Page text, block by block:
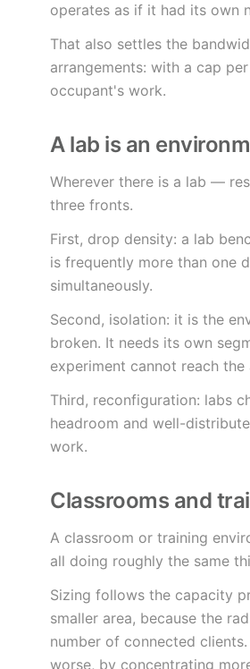
operates as if it had its own
That also settles the
arrangements: with a cap
occupant's work.
A lab is an
Wherever there is a lab —
three fronts.
First, drop density: a lab
is frequently more than one
simultaneously.
Second, isolation: it is the
broken. It needs its own
experiment cannot reach
Third, reconfiguration: labs
headroom and well-
work.
Classrooms and
A classroom or training
all doing roughly the same
Sizing follows the capacity
smaller area, because the
number of connected
worse, by concentrating